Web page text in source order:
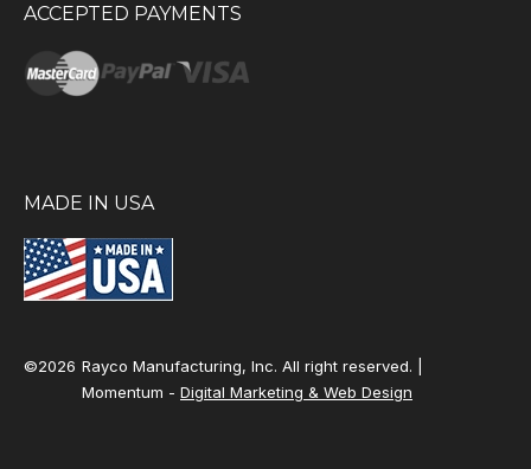
ACCEPTED PAYMENTS
MADE IN USA
©2026 Rayco Manufacturing, Inc. All right reserved. |
Momentum - Digital Marketing & Web Design